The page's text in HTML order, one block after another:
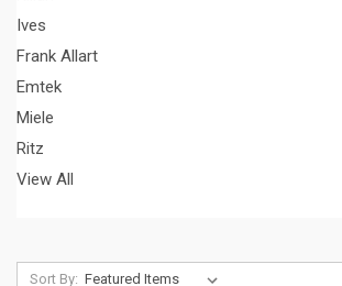
Ives
Frank Allart
Emtek
Miele
Ritz
View All
Sort By: